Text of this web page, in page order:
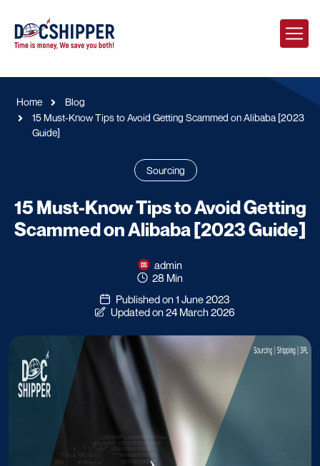
Home
Blog
15 Must-Know Tips to Avoid Getting Scammed on Alibaba [2023
Guide]
Sourcing
15 Must-Know Tips to Avoid Getting
Scammed on Alibaba [2023 Guide]
admin
28 Min
Published on 1 June 2023
Updated on 24 March 2026